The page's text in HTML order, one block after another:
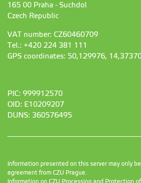
165 00 Praha - Suchdol
Czech Republic
VAT number: CZ60460709
Tel.: +420 224 381 111
GPS coordinates: 50,129976,
PIC: 999912570
OID: E10209207
DUNS: 360576495
Information presented on this server may only
agreement from CZU Prague.
Information on CZU Processing and Protection